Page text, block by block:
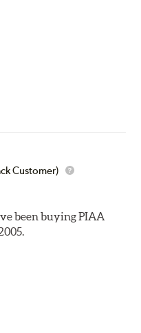
arm styles:
Customer)
been buying PIAA